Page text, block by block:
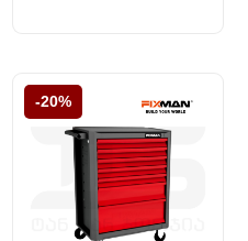
-20%